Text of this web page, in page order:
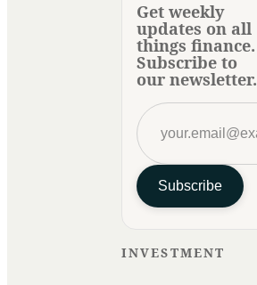
Get weekly
updates on all
things finance.
Subscribe to
our newsletter.
Subscribe
INVESTMENT